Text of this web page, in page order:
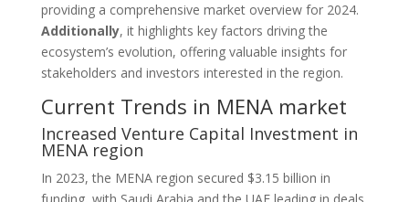
providing a comprehensive market overview for 2024.
Additionally, it highlights key factors driving the
ecosystem’s evolution, offering valuable insights for
stakeholders and investors interested in the region.
Current Trends in MENA market
Increased Venture Capital Investment in
MENA region
In 2023, the MENA region secured $3.15 billion in